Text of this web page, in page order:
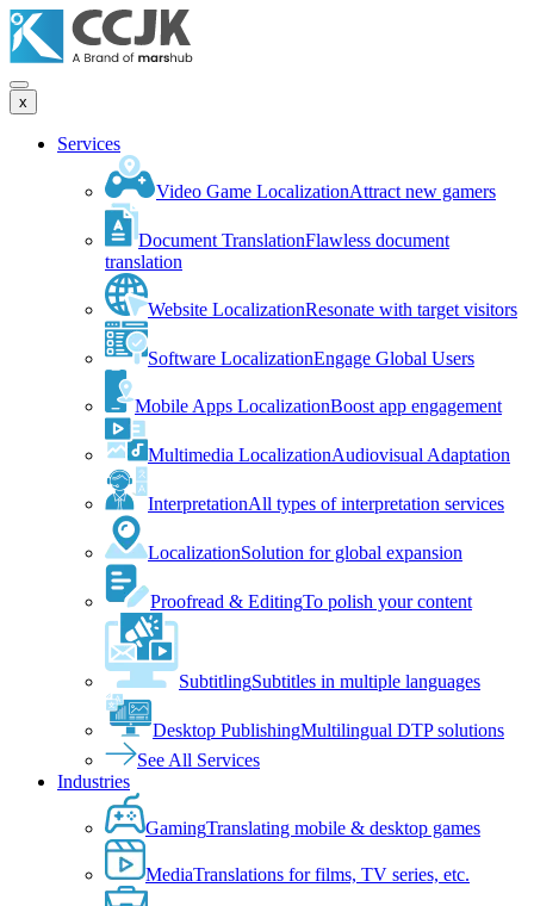
x
Services
Video Game LocalizationAttract new gamers
Document TranslationFlawless document
translation
Website LocalizationResonate with target visitors
Software LocalizationEngage Global Users
Mobile Apps LocalizationBoost app engagement
Multimedia LocalizationAudiovisual Adaptation
InterpretationAll types of interpretation services
LocalizationSolution for global expansion
Proofread & EditingTo polish your content
SubtitlingSubtitles in multiple languages
Desktop PublishingMultilingual DTP solutions
See All Services
Industries
GamingTranslating mobile & desktop games
MediaTranslations for films, TV series, etc.